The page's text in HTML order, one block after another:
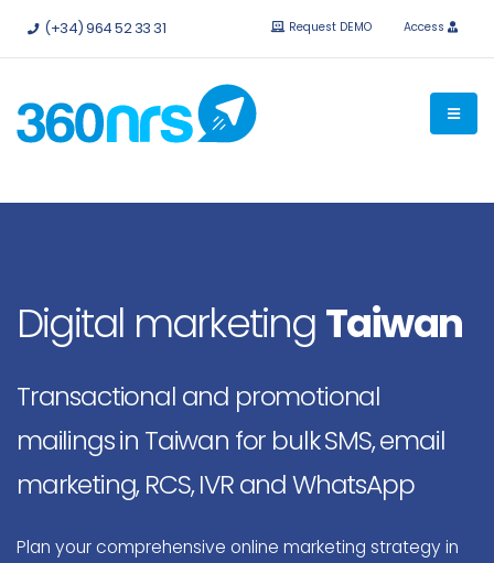
Try it free without obligation. APIs and integrations available.
(+34) 964 52 33 31 Request DEMO Access
Digital marketingTaiwan
Transactional and promotional
mailings in Taiwan for bulk SMS, email
marketing, RCS, IVR and WhatsApp
Plan your comprehensive online marketing strategy in